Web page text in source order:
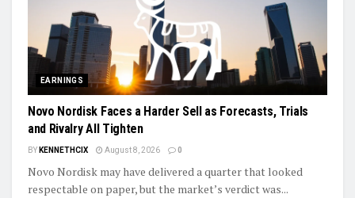
EARNINGS
Novo Nordisk Faces a Harder Sell as Forecasts, Trials
and Rivalry All Tighten
BY KENNETHCIX August 8, 2026 0
Novo Nordisk may have delivered a quarter that looked
respectable on paper, but the market’s verdict was...